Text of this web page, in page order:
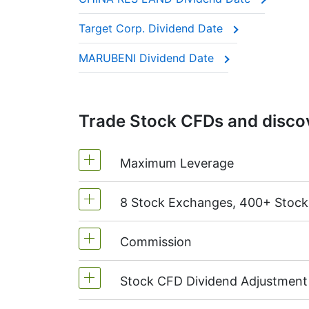
These companies are often called
This adjustment makes sure the CFD
Target Corp. Dividend Date
MARUBENI Dividend Date
Trade Stock CFDs and
Maximum Leverage
MetaTrader4 & MetaTrader5: 1:20
On NetTradeX the leverage for
8 Stock Exchanges, 400+
We offer over 400 CFDs on the
TSX(Canada),HKEx(Hong Kong),
Commission
Starting from 0.1% of order
charged when position is opened
Stock CFD Dividend